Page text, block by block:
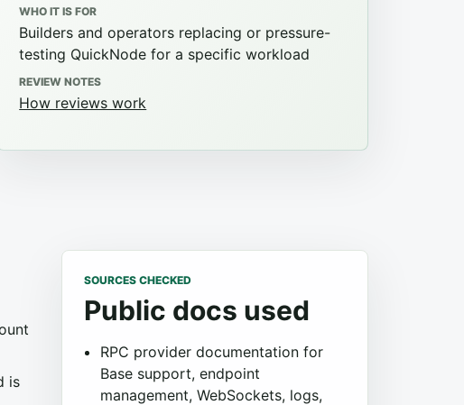
WHO IT IS FOR
Builders and operators replacing or pressure-
testing QuickNode for a specific workload
REVIEW NOTES
How reviews work
is
SOURCES CHECKED
Public docs used
RPC provider documentation for
Base support, endpoint
management, WebSockets, logs,